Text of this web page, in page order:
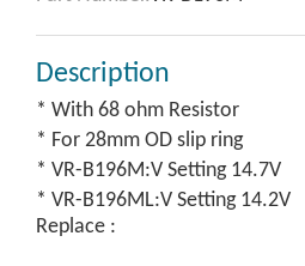
Description
* With 68 ohm Resistor
* For 28mm OD slip ring
* VR-B196M:V Setting 14.7V
* VR-B196ML:V Setting 14.2V
Replace :